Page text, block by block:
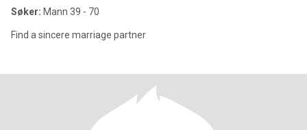
Søker: Mann 39 - 70
Find a sincere marriage partner